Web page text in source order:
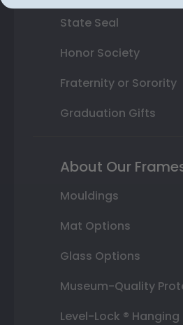
State Seal
Honor Society
Fraternity or Sorority
Graduation Gifts
About Our
Mouldings
Mat Options
Glass Options
Museum-Quality
Level-Lock ®